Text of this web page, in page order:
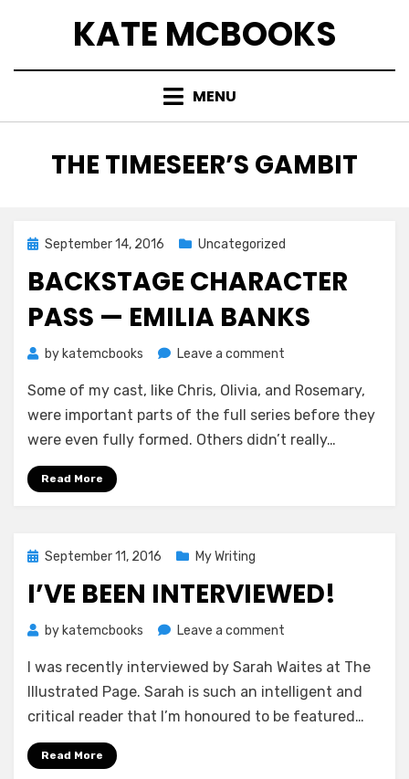
KATE MCBOOKS
MENU
TAG
:
THE TIMESEER’S GAMBIT
Posted
September 14, 2016 Uncategorized
BACKSTAGE CHARACTER
PASS — EMILIA BANKS
by katemcbooks Leave a comment
Character
Pass
—
Some of my cast, like Chris, Olivia, and Rosemary,
were important parts of the full series before they
were even fully formed. Others didn’t really…
Read More
Posted
September 11, 2016 My Writing
I’VE BEEN INTERVIEWED!
by katemcbooks Leave a comment
Been
Interviewed!
I was recently interviewed by Sarah Waites at The
Illustrated Page. Sarah is such an intelligent and
critical reader that I’m honoured to be featured…
Read More